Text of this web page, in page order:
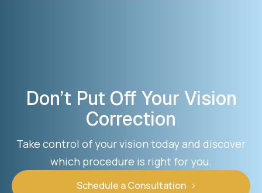
Don’t Put Off Your Vision
Correction
Take control of your vision today and discover
which procedure is right for you.
Schedule a Consultation